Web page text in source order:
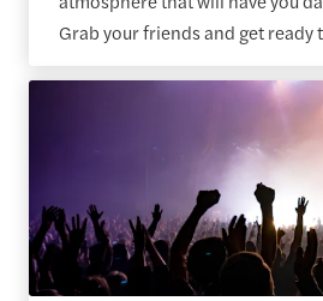
Grab your friends and get ready